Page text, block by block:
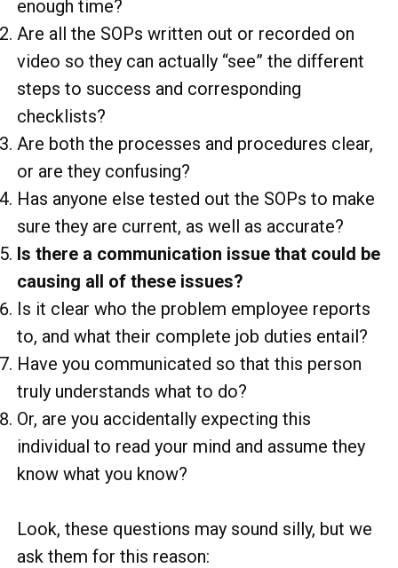
enough time?
Are all the SOPs written out or recorded on
video so they can actually “see” the different
steps to success and corresponding
checklists?
Are both the processes and procedures clear,
or are they confusing?
Has anyone else tested out the SOPs to make
sure they are current, as well as accurate?
Is there a communication issue that could be
causing all of these issues?
Is it clear who the problem employee reports
to, and what their complete job duties entail?
Have you communicated so that this person
truly understands what to do?
Or, are you accidentally expecting this
individual to read your mind and assume they
know what you know?
Look, these questions may sound silly, but we
ask them for this reason: